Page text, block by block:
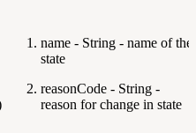
name - String - name of the
state
reasonCode - String -
reason for change in state